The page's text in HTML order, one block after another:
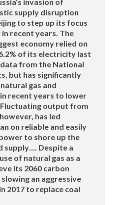
invasion of
supply disruption
to step up its focus
recent years. The
economy relied on
of its electricity last
from the National
but has significantly
gas and
recent years to lower
output from
has led
on reliable and easily
to shore up the
supply…. Despite a
of natural gas as a
its 2060 carbon
an aggressive
2017 to replace coal